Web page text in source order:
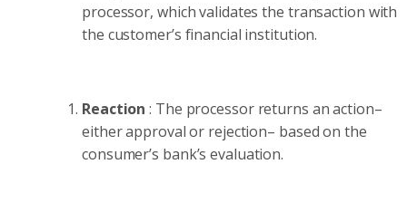
processor, which validates the transaction with
the customer’s financial institution.
Reaction: The processor returns an action–
either approval or rejection– based on the
consumer’s bank’s evaluation.